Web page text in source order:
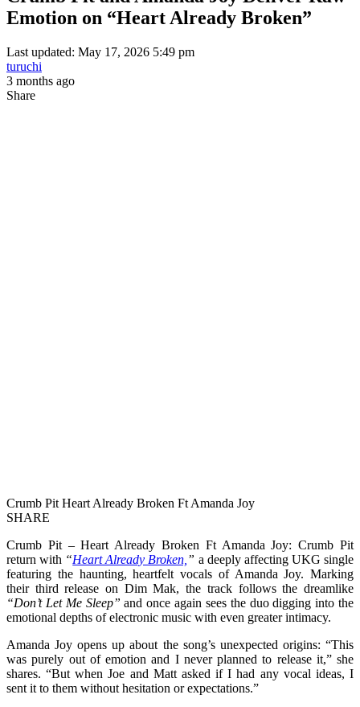
Emotion on “Heart Already Broken”
Last updated: May 17, 2026 5:49 pm
turuchi
3 months ago
Share
Crumb Pit Heart Already Broken Ft Amanda Joy
SHARE
Crumb Pit – Heart Already Broken Ft Amanda Joy: Crumb Pit
return with “Heart Already Broken, ” a deeply affecting UKG single
featuring the haunting, heartfelt vocals of Amanda Joy. Marking
their third release on Dim Mak, the track follows the dreamlike
“Don’t Let Me Sleep” and once again sees the duo digging into the
emotional depths of electronic music with even greater intimacy.
Amanda Joy opens up about the song’s unexpected origins: “This
was purely out of emotion and I never planned to release it,” she
shares. “But when Joe and Matt asked if I had any vocal ideas, I
sent it to them without hesitation or expectations.”